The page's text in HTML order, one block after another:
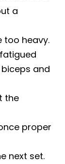
a
too heavy.
and
the
proper
next set.